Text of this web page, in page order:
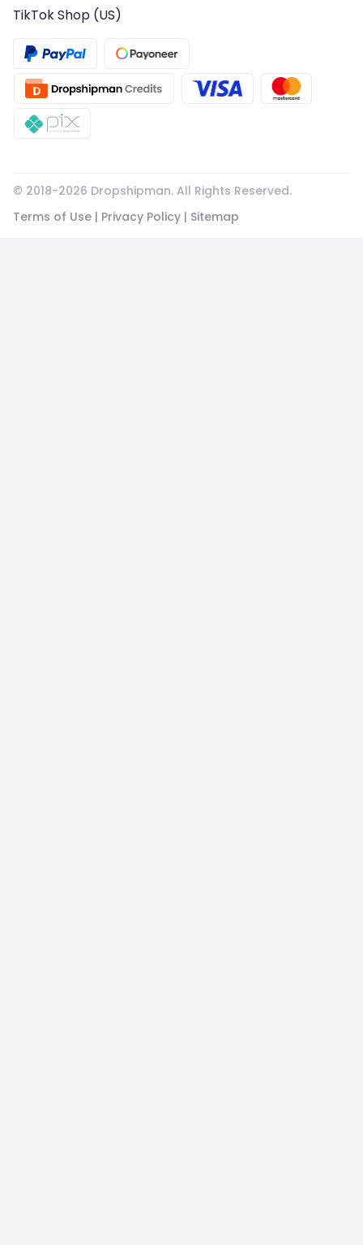
TikTok Shop (US)
© 2018-2026 Dropshipman. All Rights Reserved.
Terms of Use | Privacy Policy | Sitemap